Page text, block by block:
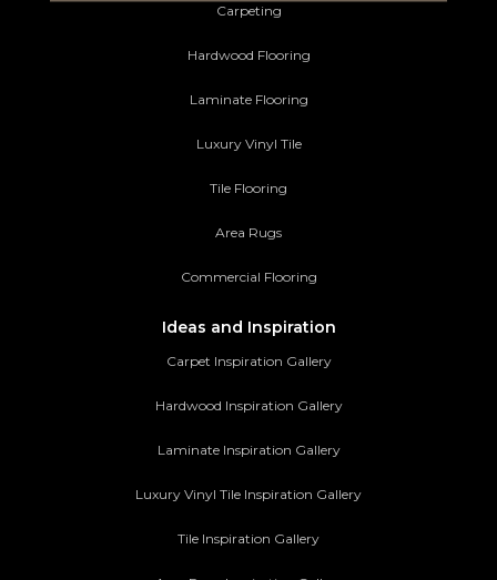
Carpeting
Hardwood Flooring
Laminate Flooring
Luxury Vinyl Tile
Tile Flooring
Area Rugs
Commercial Flooring
Ideas and Inspiration
Carpet Inspiration Gallery
Hardwood Inspiration Gallery
Laminate Inspiration Gallery
Luxury Vinyl Tile Inspiration Gallery
Tile Inspiration Gallery